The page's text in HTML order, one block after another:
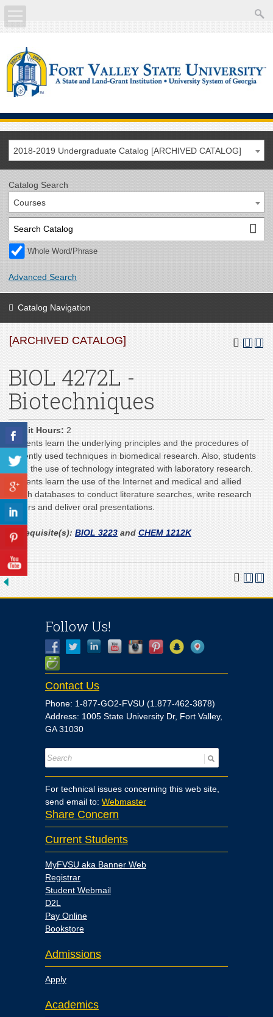
Academics
Current Students
Future Students
Faculty/Staff
2018-2019 Undergraduate Catalog [ARCHIVED CATALOG]
Catalog Search
Courses
Whole Word/Phrase
Advanced Search
Catalog Navigation
[ARCHIVED CATALOG]
BIOL 4272L -
Biotechniques
Credit Hours: 2
Students learn the underlying principles and the procedures of
currently used techniques in biomedical research. Also, students
learn the use of technology integrated with laboratory research.
Students learn the use of the Internet and medical and allied
health databases to conduct literature searches, write research
papers and deliver oral presentations.
Prerequisite(s): BIOL 3223 and CHEM 1212K
Follow Us!
Contact Us
Phone: 1-877-GO2-FVSU (1.877-462-3878)
Address: 1005 State University Dr, Fort Valley,
GA 31030
For technical issues concerning this web site,
send email to: Webmaster
Share Concern
Current Students
MyFVSU aka Banner Web
Registrar
Student Webmail
D2L
Pay Online
Bookstore
Admissions
Apply
Academics